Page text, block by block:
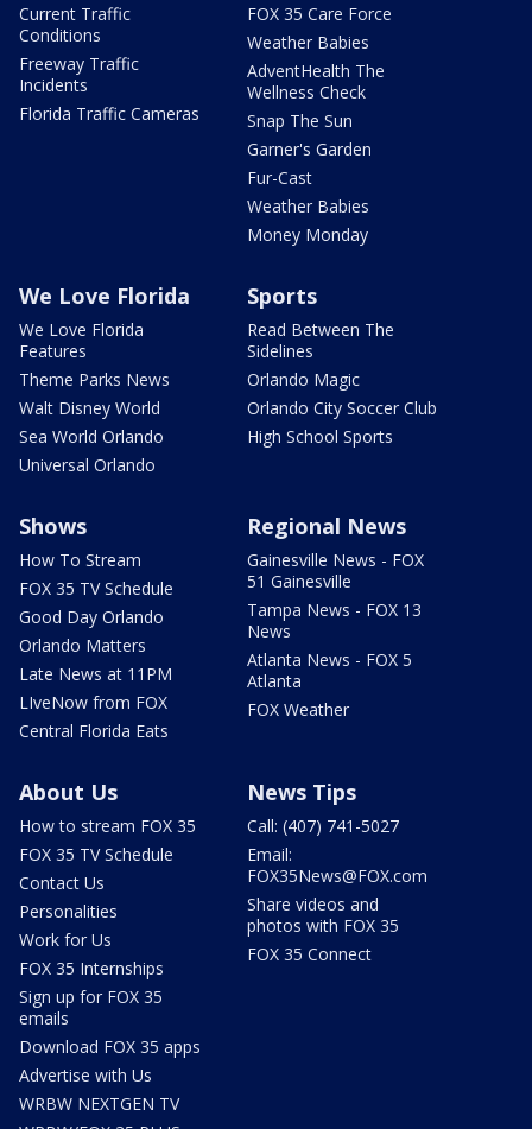
Current Traffic
Conditions
Freeway Traffic
Incidents
Florida Traffic Cameras
FOX 35 Care Force
Weather Babies
AdventHealth The
Wellness Check
Snap The Sun
Garner's Garden
Fur-Cast
Weather Babies
Money Monday
We Love Florida
We Love Florida
Features
Theme Parks News
Walt Disney World
Sea World Orlando
Universal Orlando
Sports
Read Between The
Sidelines
Orlando Magic
Orlando City Soccer Club
High School Sports
Shows
How To Stream
FOX 35 TV Schedule
Good Day Orlando
Orlando Matters
Late News at 11PM
LIveNow from FOX
Central Florida Eats
Regional News
Gainesville News - FOX
51 Gainesville
Tampa News - FOX 13
News
Atlanta News - FOX 5
Atlanta
FOX Weather
About Us
How to stream FOX 35
FOX 35 TV Schedule
Contact Us
Personalities
Work for Us
FOX 35 Internships
Sign up for FOX 35
emails
Download FOX 35 apps
Advertise with Us
WRBW NEXTGEN TV
News Tips
Call: (407) 741-5027
Email:
FOX35News@FOX.com
Share videos and
photos with FOX 35
FOX 35 Connect